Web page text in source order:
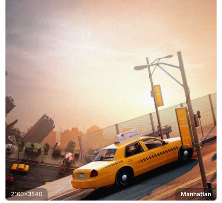
2160x3840 Manhattan